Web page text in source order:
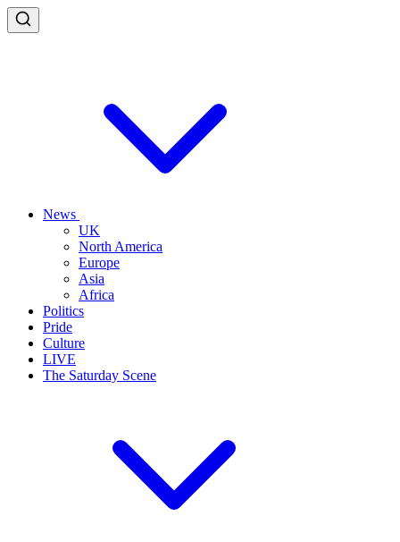
News
UK
North America
Europe
Asia
Africa
Politics
Pride
Culture
LIVE
The Saturday Scene